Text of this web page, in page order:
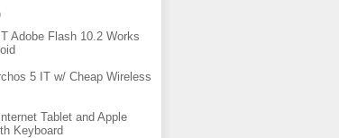
Adobe Flash 10.2 Works
5 IT w/ Cheap Wireless
Tablet and Apple
Keyboard